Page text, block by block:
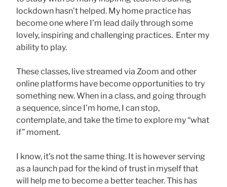
lockdown hasn’t helped. My home practice has
become one where I’m lead daily through some
lovely, inspiring and challenging practices. Enter my
ability to play.
These classes, live streamed via Zoom and other
online platforms have become opportunities to try
something new. When in a class, and going through
a sequence, since I’m home, I can stop,
contemplate, and take the time to explore my “what
if” moment.
I know, it’s not the same thing. It is however serving
as a launch pad for the kind of trust in myself that
will help me to become a better teacher. This has